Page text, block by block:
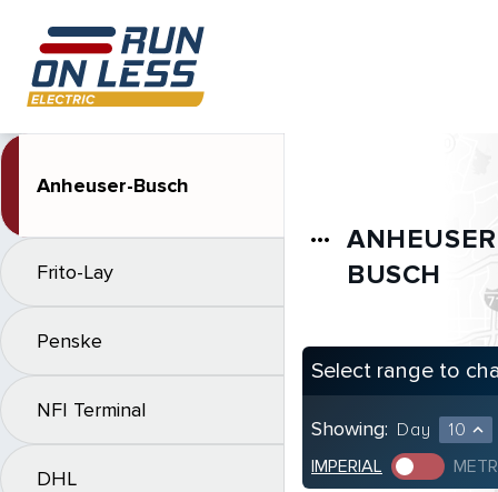
Anheuser-Busch
Frito-Lay
Penske
NFI Terminal
DHL
more_horiz
BUSCH
Select range to
Showing: Day 10 expand_less
IMPERIAL